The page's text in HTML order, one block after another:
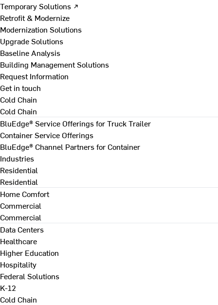
Temporary Solutions ↗
Retrofit & Modernize
Modernization Solutions
Upgrade Solutions
Baseline Analysis
Building Management Solutions
Request Information
Get in touch
Cold Chain
Cold Chain
BluEdge® Service Offerings for Truck Trailer
Container Service Offerings
BluEdge® Channel Partners for Container
Industries
Residential
Residential
Home Comfort
Commercial
Commercial
Data Centers
Healthcare
Higher Education
Hospitality
Federal Solutions
K-12
Cold Chain